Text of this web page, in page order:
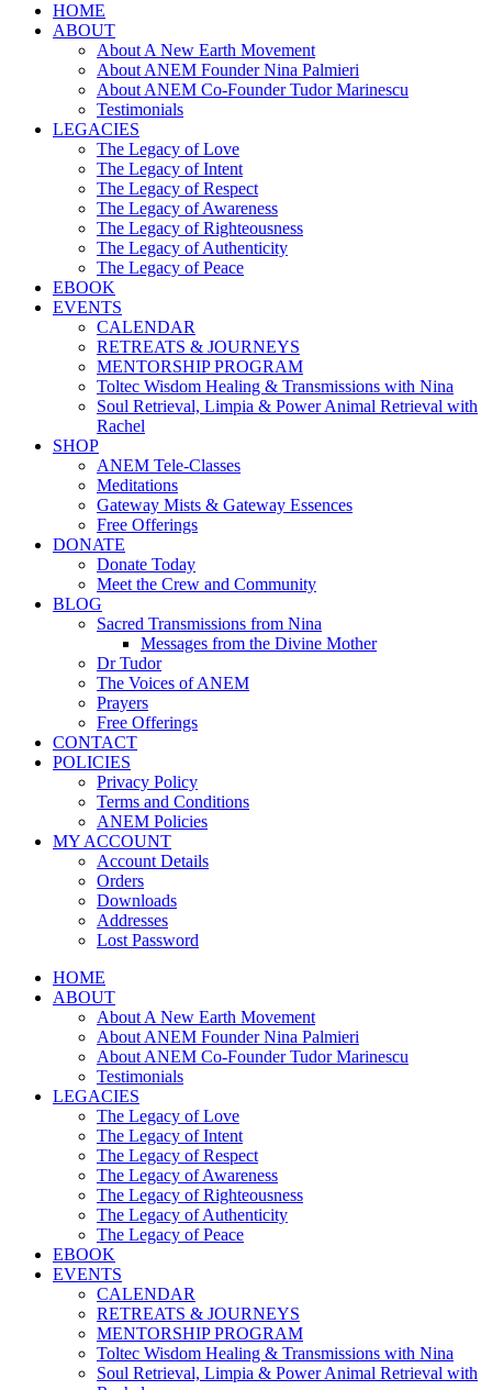
HOME
ABOUT
About A New Earth Movement
About ANEM Founder Nina Palmieri
About ANEM Co-Founder Tudor Marinescu
Testimonials
LEGACIES
The Legacy of Love
The Legacy of Intent
The Legacy of Respect
The Legacy of Awareness
The Legacy of Righteousness
The Legacy of Authenticity
The Legacy of Peace
EBOOK
EVENTS
CALENDAR
RETREATS & JOURNEYS
MENTORSHIP PROGRAM
Toltec Wisdom Healing & Transmissions with Nina
Soul Retrieval, Limpia & Power Animal Retrieval with
Rachel
SHOP
ANEM Tele-Classes
Meditations
Gateway Mists & Gateway Essences
Free Offerings
DONATE
Donate Today
Meet the Crew and Community
BLOG
Sacred Transmissions from Nina
Messages from the Divine Mother
Dr Tudor
The Voices of ANEM
Prayers
Free Offerings
CONTACT
POLICIES
Privacy Policy
Terms and Conditions
ANEM Policies
MY ACCOUNT
Account Details
Orders
Downloads
Addresses
Lost Password
HOME
ABOUT
About A New Earth Movement
About ANEM Founder Nina Palmieri
About ANEM Co-Founder Tudor Marinescu
Testimonials
LEGACIES
The Legacy of Love
The Legacy of Intent
The Legacy of Respect
The Legacy of Awareness
The Legacy of Righteousness
The Legacy of Authenticity
The Legacy of Peace
EBOOK
EVENTS
CALENDAR
RETREATS & JOURNEYS
MENTORSHIP PROGRAM
Toltec Wisdom Healing & Transmissions with Nina
Soul Retrieval, Limpia & Power Animal Retrieval with